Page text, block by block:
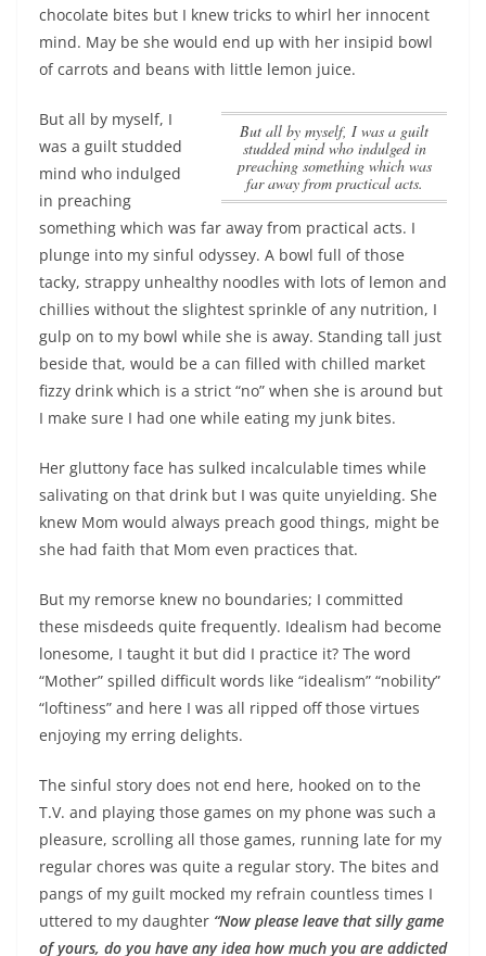
chocolate bites but I knew tricks to whirl her innocent
mind. May be she would end up with her insipid bowl
of carrots and beans with little lemon juice.
But all by myself, I was a guilt
studded mind who indulged in
preaching something which was
far away from practical acts.
But all by myself, I
was a guilt studded
mind who indulged
in preaching
something which was far away from practical acts. I
plunge into my sinful odyssey. A bowl full of those
tacky, strappy unhealthy noodles with lots of lemon and
chillies without the slightest sprinkle of any nutrition, I
gulp on to my bowl while she is away. Standing tall just
beside that, would be a can filled with chilled market
fizzy drink which is a strict “no” when she is around but
I make sure I had one while eating my junk bites.
Her gluttony face has sulked incalculable times while
salivating on that drink but I was quite unyielding. She
knew Mom would always preach good things, might be
she had faith that Mom even practices that.
But my remorse knew no boundaries; I committed
these misdeeds quite frequently. Idealism had become
lonesome, I taught it but did I practice it? The word
“Mother” spilled difficult words like “idealism” “nobility”
“loftiness” and here I was all ripped off those virtues
enjoying my erring delights.
The sinful story does not end here, hooked on to the
T.V. and playing those games on my phone was such a
pleasure, scrolling all those games, running late for my
regular chores was quite a regular story. The bites and
pangs of my guilt mocked my refrain countless times I
uttered to my daughter “Now please leave that silly game
of yours, do you have any idea how much you are addicted